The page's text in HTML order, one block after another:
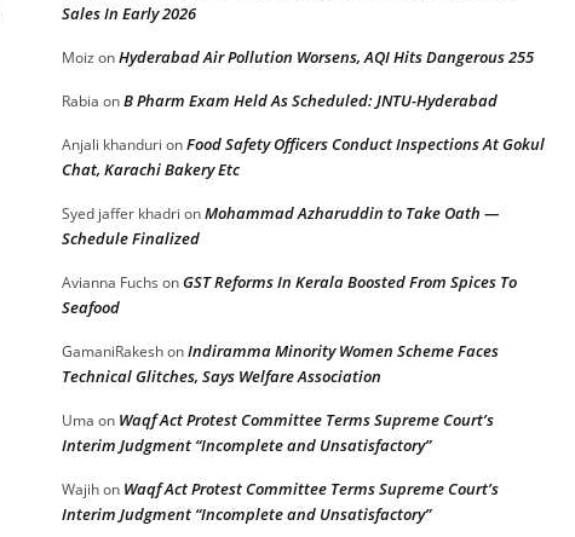
Sales In Early 2026
Moiz onHyderabad Air Pollution Worsens, AQI Hits Dangerous 255
Rabia onB Pharm Exam Held As Scheduled: JNTU-Hyderabad
Anjali khanduri onFood Safety Officers Conduct Inspections At Gokul
Chat, Karachi Bakery Etc
Syed jaffer khadri onMohammad Azharuddin to Take Oath —
Schedule Finalized
Avianna Fuchs onGST Reforms In Kerala Boosted From Spices To
Seafood
GamaniRakeshonIndiramma Minority Women Scheme Faces
Technical Glitches, Says Welfare Association
Uma on Waqf Act Protest Committee Terms Supreme Court’s
Interim Judgment “Incomplete and Unsatisfactory”
Wajihon Waqf Act Protest Committee Terms Supreme Court’s
Interim Judgment “Incomplete and Unsatisfactory”